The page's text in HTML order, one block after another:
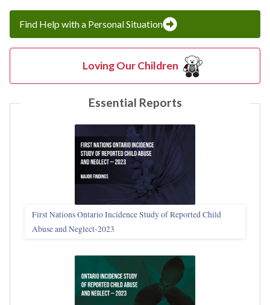
Find Help with a Personal Situation
Loving Our Children
Essential Reports
First Nations Ontario Incidence Study of Reported Child
Abuse and Neglect‑2023